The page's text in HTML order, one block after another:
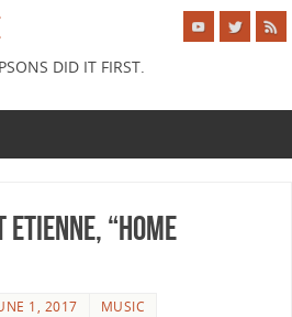
DID IT FIRST.
Etienne, “Home
1, 2017 MUSIC